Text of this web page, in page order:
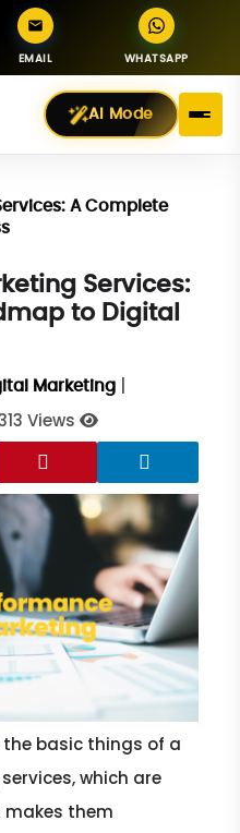
EMAIL WHATSAPP
AI Mode
A Complete
Services:
to Digital
Marketing
Views
the basic things of a
which are
makes them